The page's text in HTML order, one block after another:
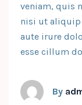
veniam, quis
nisi ut aliquip
aute irure
esse cillum
By